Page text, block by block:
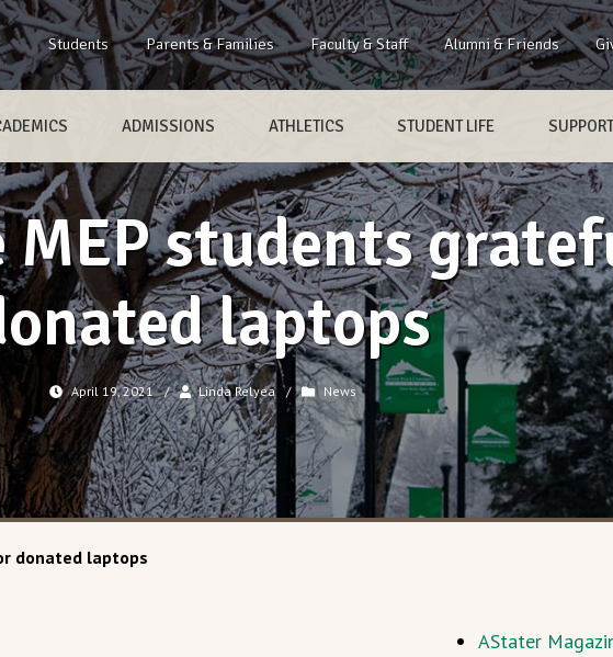
Students Parents & Families Faculty & Staff Alumni & Friends
ADMISSIONS ATHLETICS STUDENT LIFE
MEP students
laptops
April 19, 2021 / Linda Relyea / News
donated laptops
AStater